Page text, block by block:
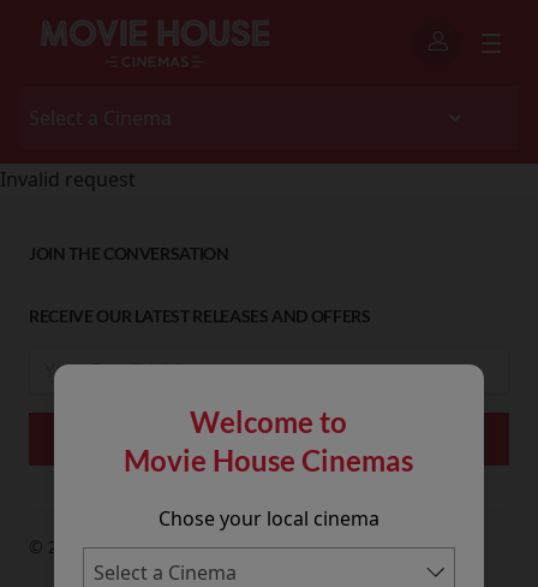
Welcome to
Movie House Cinemas
Chose your local cinema
Invalid request
JOIN THE CONVERSATION
RECEIVE OUR LATEST RELEASES AND OFFERS
© 2026 Movie House Cinemas Ltd